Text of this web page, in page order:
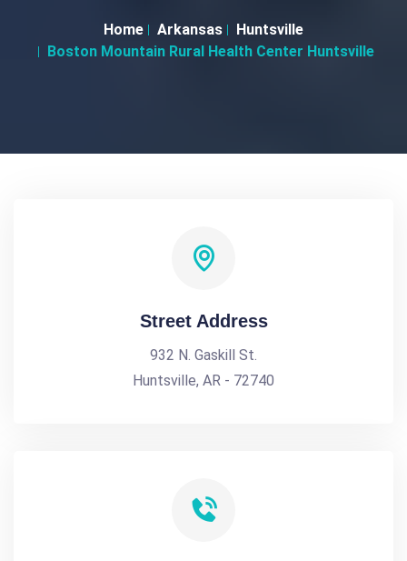
Home Arkansas
Huntsville
Boston Mountain Rural Health Center Huntsville
Street Address
932 N. Gaskill St.
Huntsville, AR - 72740